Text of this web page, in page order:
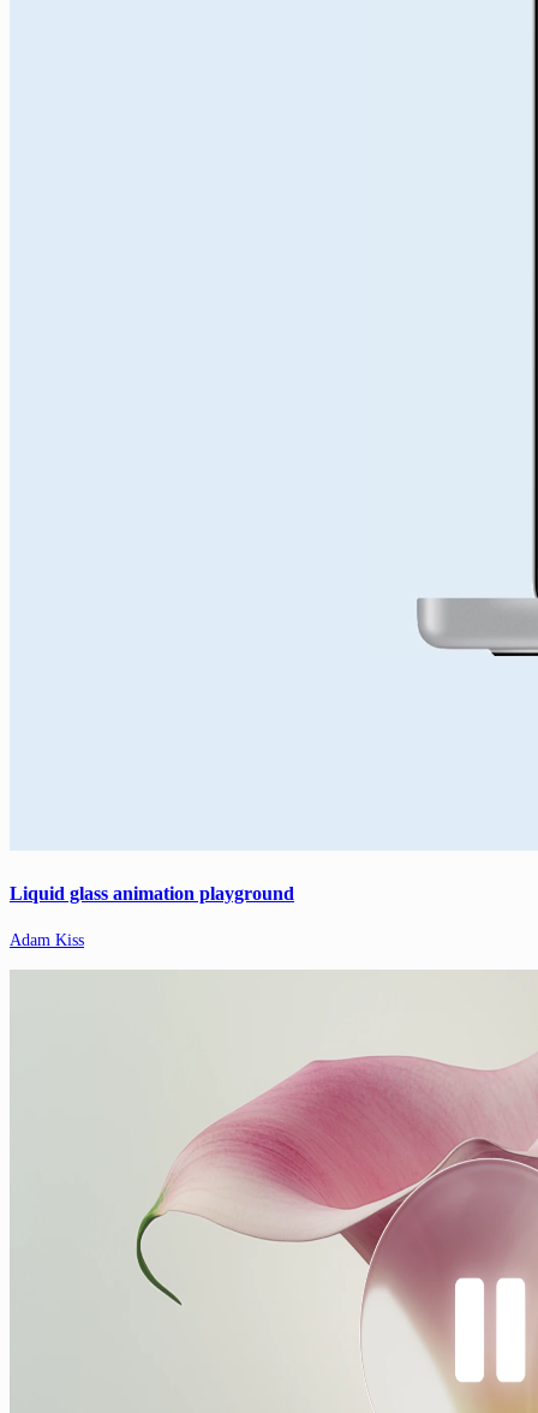
Liquid glass animation playground
Adam Kiss